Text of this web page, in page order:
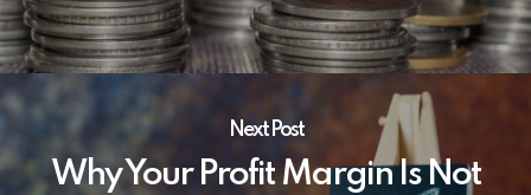
Next Post
Why Your Profit Margin Is Not